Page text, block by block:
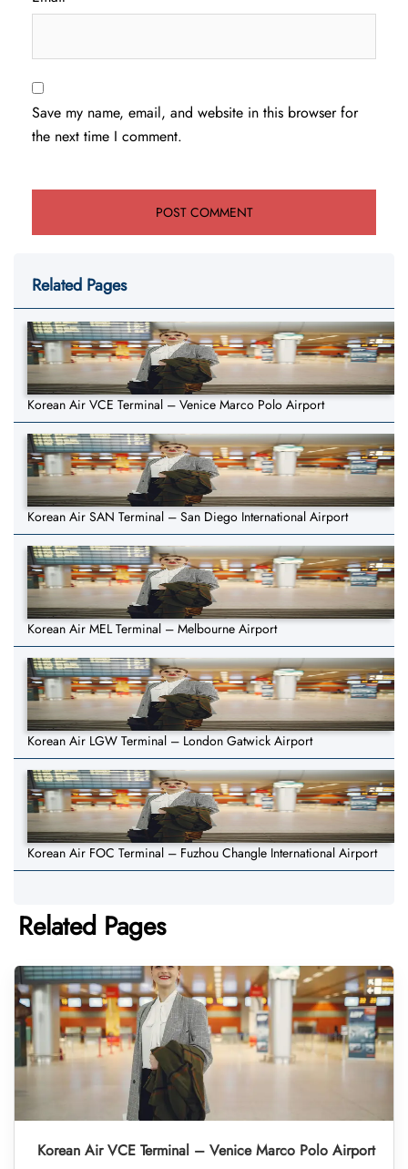
Save my name, email, and website in this browser for
the next time I comment.
Related Pages
Korean Air VCE Terminal – Venice Marco Polo Airport
Korean Air SAN Terminal – San Diego International Airport
Korean Air MEL Terminal – Melbourne Airport
Korean Air LGW Terminal – London Gatwick Airport
Korean Air FOC Terminal – Fuzhou Changle International Airport
Related Pages
Korean Air VCE Terminal – Venice Marco Polo Airport